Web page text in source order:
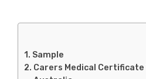
Sample
Carers Medical Certificate